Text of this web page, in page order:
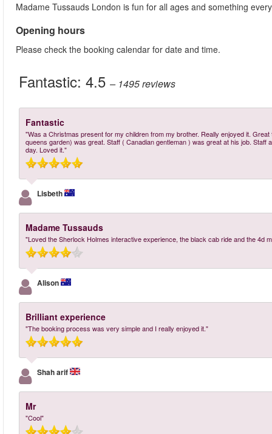
Madame Tussauds London is fun for all ages and something
Opening hours
Please check the booking calendar for date and time.
Fantastic: 4.5 – 1495reviews
Fantastic
"Was a Christmas present for my children from my brother. Really enjoyed it.
queens garden) was great. Staff ( Canadian gentleman ) was great at his job.
day. Loved it."
Lisbeth
Madame Tussauds
"Loved the Sherlock Holmes interactive experience, the black cab ride and the 4d
Alison
Brilliant experience
"The booking process was very simple and I really enjoyed it."
Shah arif
Mr
"Cool"